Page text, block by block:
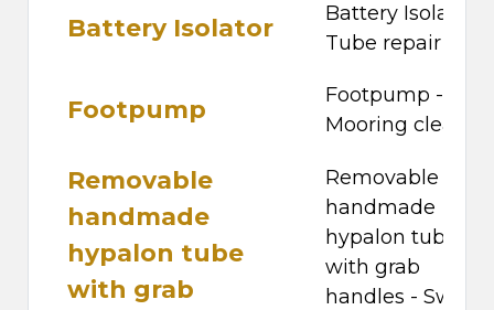
Battery Isolator
Battery Isolator -
Tube repair kit
Footpump
Footpump -
Mooring cleats
Removable
handmade
hypalon tube
with grab
Removable
handmade
hypalon tube
with grab
handles - Swivel